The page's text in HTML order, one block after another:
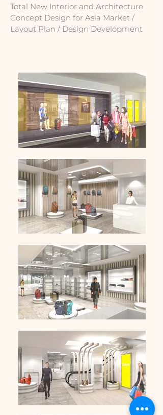
Total New Interior and Architecture
Concept Design for Asia Market /
Layout Plan / Design Development